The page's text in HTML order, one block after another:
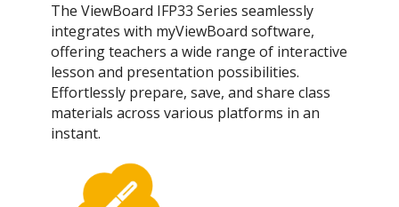
The ViewBoard IFP33 Series seamlessly
integrates with myViewBoard software,
offering teachers a wide range of interactive
lesson and presentation possibilities.
Effortlessly prepare, save, and share class
materials across various platforms in an
instant.